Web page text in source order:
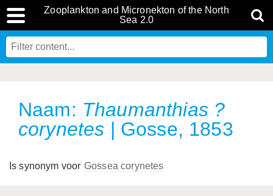
Zooplankton and Micronekton of the North
Sea 2.0
Naam: Thaumanthias ?
corynetes | Gosse, 1853
Is synonym voor Gossea corynetes